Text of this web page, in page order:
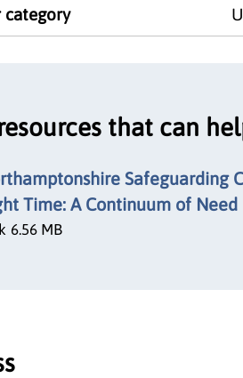
category
that can
Safeguarding
Time: A Continuum of Need
6.56 MB